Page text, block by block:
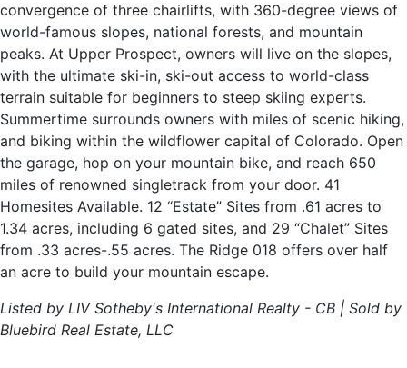
convergence of three chairlifts, with 360-degree views of
world-famous slopes, national forests, and mountain
peaks. At Upper Prospect, owners will live on the slopes,
with the ultimate ski-in, ski-out access to world-class
terrain suitable for beginners to steep skiing experts.
Summertime surrounds owners with miles of scenic hiking,
and biking within the wildflower capital of Colorado. Open
the garage, hop on your mountain bike, and reach 650
miles of renowned singletrack from your door. 41
Homesites Available. 12 “Estate” Sites from .61 acres to
1.34 acres, including 6 gated sites, and 29 “Chalet” Sites
from .33 acres-.55 acres. The Ridge 018 offers over half
an acre to build your mountain escape.
Listed by LIV Sotheby's International Realty - CB | Sold by
Bluebird Real Estate, LLC